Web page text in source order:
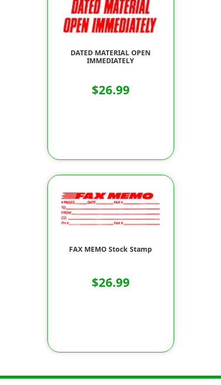
DATED MATERIAL OPEN
IMMEDIATELY
$26.99
FAX MEMO Stock Stamp
$26.99